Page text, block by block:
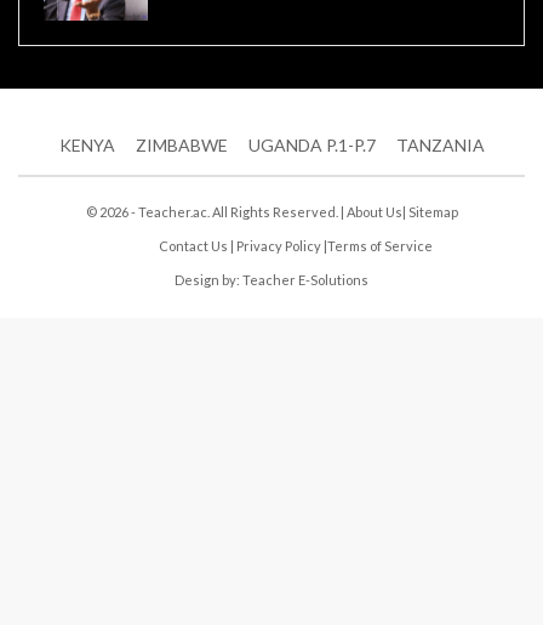
KENYA ZIMBABWE UGANDA P.1-P.7 TANZANIA
© 2026 - Teacher.ac. All Rights Reserved. | About Us| Sitemap
Contact Us | Privacy Policy |Terms of Service
Design by: Teacher E-Solutions